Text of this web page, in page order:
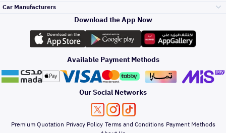
Engine Gears and
its accessories
Headlights and
Rear lights
Brakes and Brake
Pads
Outdoor
Accessories
Top Selling
Periodic Services
Detailing Services
Car Manufacturers
تويوتا
هيونداي
كيا
Download the App Now
Available Payment Methods
Our Social Networks
Premium Quotation Privacy Policy Terms and Conditions Payment Methods